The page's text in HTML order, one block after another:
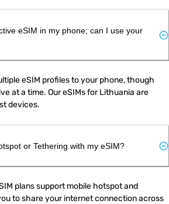
eSIM in my phone; can I use your
eSIM profiles to your phone, though
at a time. Our eSIMs for Lithuania are
devices.
or Tethering with my eSIM?
plans support mobile hotspot and
to share your internet connection across